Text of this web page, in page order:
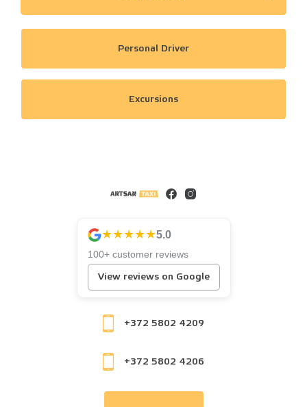
Personal Driver
Excursions
★★★★★5.0
100+ customer reviews
View reviews on Google
+372 5802 4209
+372 5802 4206